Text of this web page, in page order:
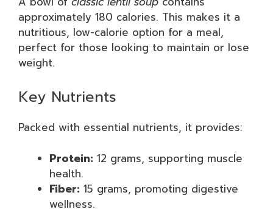
approximately 180 calories. This makes it a
nutritious, low-calorie option for a meal,
perfect for those looking to maintain or lose
weight.
Key Nutrients
Packed with essential nutrients, it provides:
Protein: 12 grams, supporting muscle
health.
Fiber: 15 grams, promoting digestive
wellness.